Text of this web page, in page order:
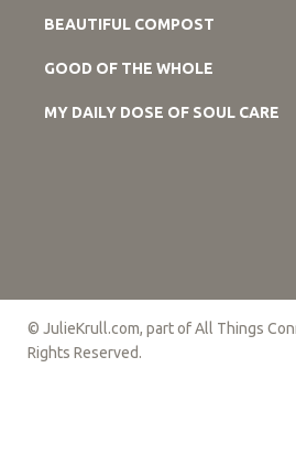
BEAUTIFUL COMPOST
GOOD OF THE WHOLE
MY DAILY DOSE OF SOUL CARE
© JulieKrull.com, part of All Things
Rights Reserved.